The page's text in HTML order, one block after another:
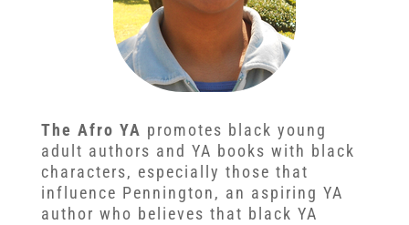
The Afro YA promotes black young
adult authors and YA books with black
characters, especially those that
influence Pennington, an aspiring YA
author who believes that black YA